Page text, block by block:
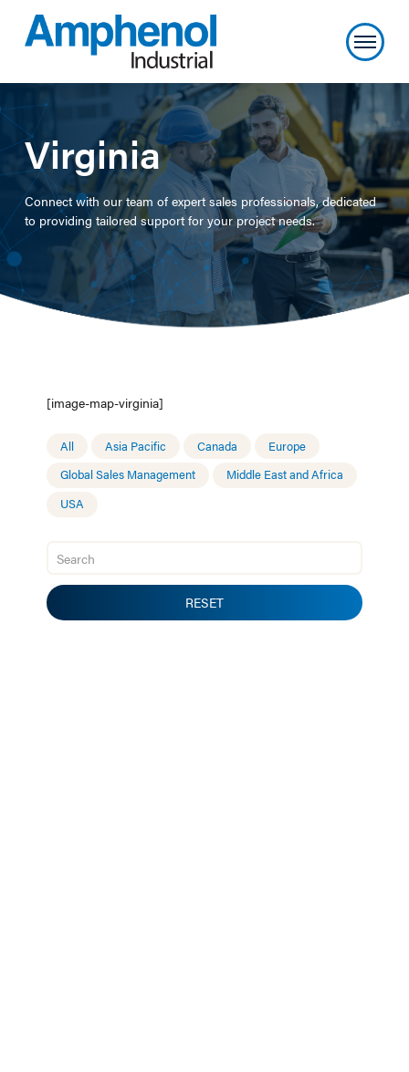
Virginia
Connect with our team of expert sales professionals, dedicated
to providing tailored support for your project needs.